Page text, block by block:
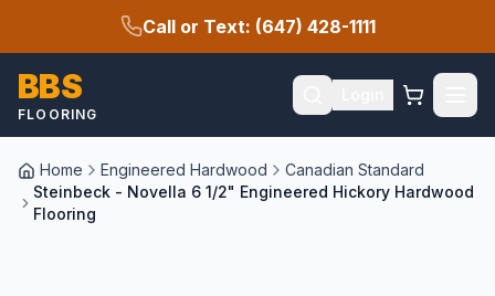
Call or Text: (647) 428-1111
BBS
FLOORING
Home Engineered Hardwood
Canadian Standard
Steinbeck - Novella 6 1/2" Engineered Hickory Hardwood
Flooring